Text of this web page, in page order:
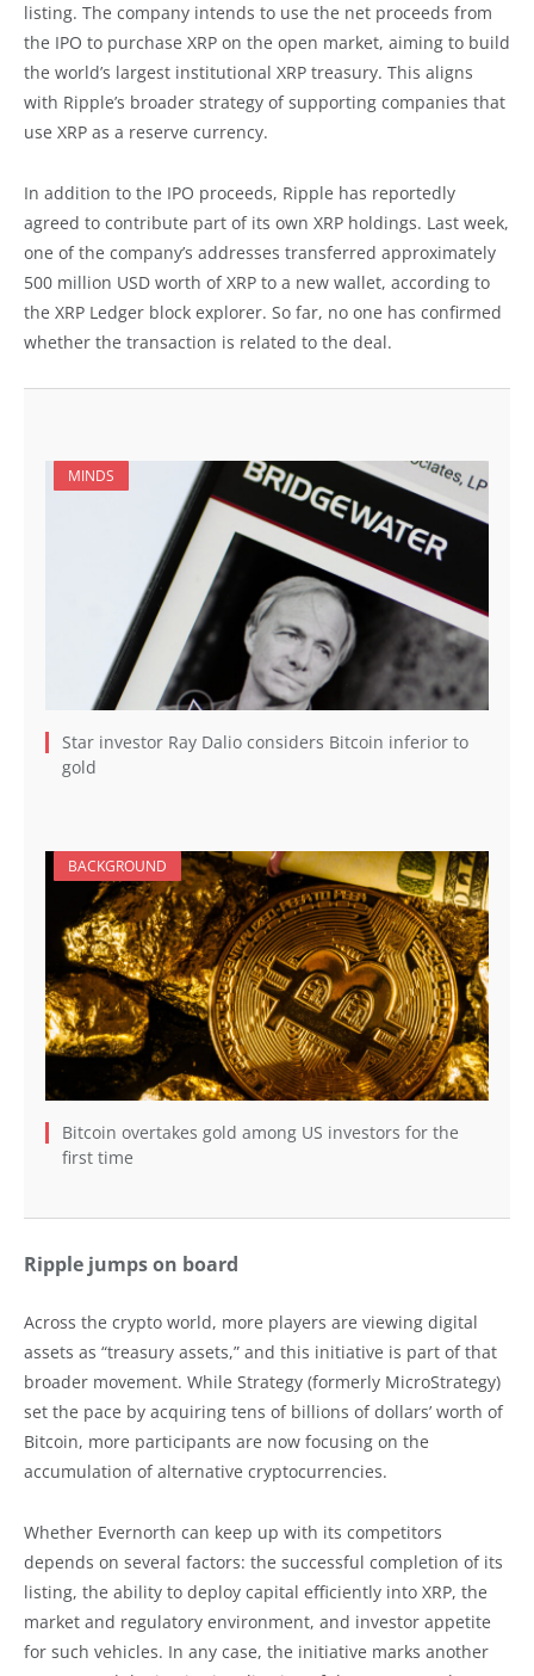
listing. The company intends to use the net proceeds from
the IPO to purchase XRP on the open market, aiming to build
the world’s largest institutional XRP treasury. This aligns
with Ripple’s broader strategy of supporting companies that
use XRP as a reserve currency.
In addition to the IPO proceeds, Ripple has reportedly
agreed to contribute part of its own XRP holdings. Last week,
one of the company’s addresses transferred approximately
500 million USD worth of XRP to a new wallet, according to
the XRP Ledger block explorer. So far, no one has confirmed
whether the transaction is related to the deal.
MINDS
Star investor Ray Dalio considers Bitcoin inferior to
gold
BACKGROUND
Bitcoin overtakes gold among US investors for the
first time
Ripple jumps on board
Across the crypto world, more players are viewing digital
assets as “treasury assets,” and this initiative is part of that
broader movement. While Strategy (formerly MicroStrategy)
set the pace by acquiring tens of billions of dollars’ worth of
Bitcoin, more participants are now focusing on the
accumulation of alternative cryptocurrencies.
Whether Evernorth can keep up with its competitors
depends on several factors: the successful completion of its
listing, the ability to deploy capital efficiently into XRP, the
market and regulatory environment, and investor appetite
for such vehicles. In any case, the initiative marks another